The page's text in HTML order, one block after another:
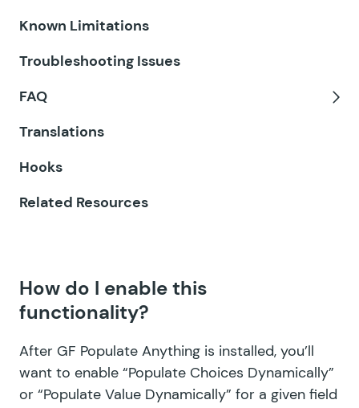
GF Email Validator
GF Expand Textareas
GF Limit Submissions
GF Media Library
GF Multi-Page Navigation
GF Nested Forms
Known Limitations
Troubleshooting Issues
FAQ
Translations
Hooks
Related Resources
How do I enable this
functionality?
After GF Populate Anything is installed, you’ll
want to enable “Populate Choices Dynamically”
or “Populate Value Dynamically” for a given field